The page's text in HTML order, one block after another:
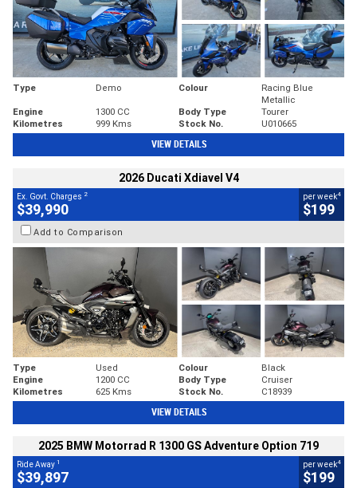
Type Demo Colour
Racing Blue
Metallic
Engine
1300 CC Body Type
Tourer
Kilometres
999 Kms Stock No. U010665
VIEW DETAILS
2026 Ducati Xdiavel V4
Ex. Govt. Charges 2
$39,990
per week4
$199
Add to Comparison
Type Used Colour
Black
Engine
1200 CC Body Type
Cruiser
Kilometres
625 Kms Stock No. C18939
VIEW DETAILS
2025 BMW Motorrad R 1300 GS Adventure Option 719
Ride Away 1
$39,897
per week4
$199